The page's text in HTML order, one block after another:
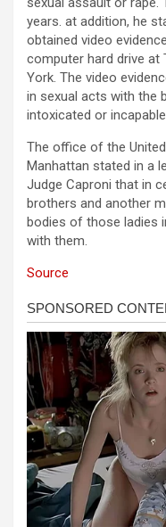
years. at addition, he
obtained video
computer hard drive at
York. The video
in sexual acts with the
intoxicated or
The office of the
Manhattan stated in a
Judge Caproni that in
brothers and another
bodies of those ladies
with them.
Source